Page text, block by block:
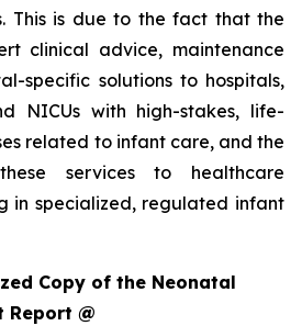
This is due to the fact that the
clinical advice, maintenance
specific solutions to hospitals,
NICUs with high-stakes, life-
related to infant care, and the
services to healthcare
in specialized, regulated infant
Copy of the Neonatal
Report @